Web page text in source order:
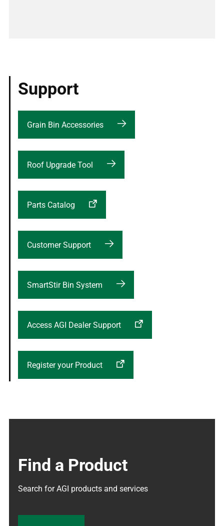
Support
Grain Bin Accessories
Roof Upgrade Tool
Parts Catalog
Customer Support
SmartStir Bin System
Access AGI Dealer Support
Register your Product
Find a Product
Search for AGI products and services